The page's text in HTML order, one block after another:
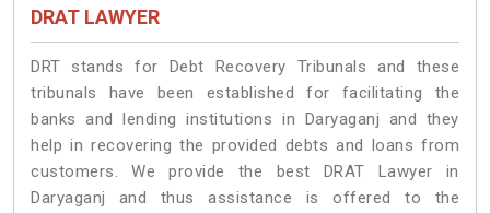
DRAT LAWYER
DRT stands for Debt Recovery Tribunals and these
tribunals have been established for facilitating the
banks and lending institutions in Daryaganj and they
help in recovering the provided debts and loans from
customers. We provide the best DRAT Lawyer in
Daryaganj and thus assistance is offered to the